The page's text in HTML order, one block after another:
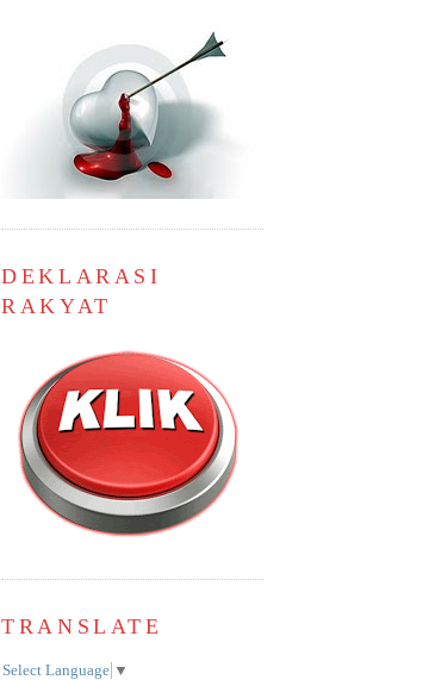
DEKLARASI
RAKYAT
TRANSLATE
Select Language ▼